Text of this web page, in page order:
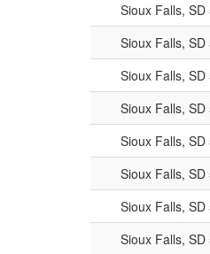
Sioux Falls, SD
Sioux Falls, SD
Sioux Falls, SD
Sioux Falls, SD
Sioux Falls, SD
Sioux Falls, SD
Sioux Falls, SD
Sioux Falls, SD